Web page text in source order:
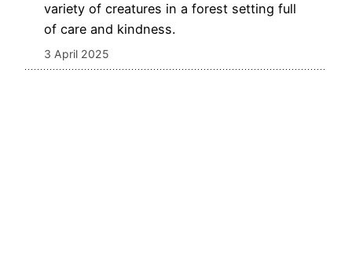
variety of creatures in a forest setting full
of care and kindness.
3 April 2025